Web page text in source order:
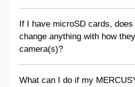
If I have microSD cards,
change anything with how
camera(s)?
What can I do if my